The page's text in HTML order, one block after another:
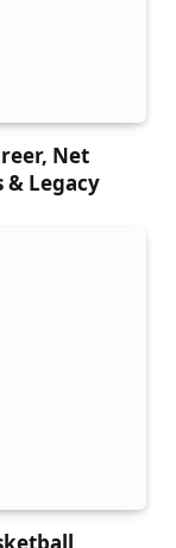
Net
& Legacy